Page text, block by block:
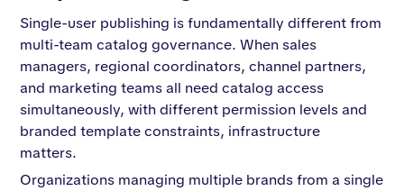
Single-user publishing is fundamentally different from
multi-team catalog governance. When sales
managers, regional coordinators, channel partners,
and marketing teams all need catalog access
simultaneously, with different permission levels and
branded template constraints, infrastructure
matters.
Organizations managing multiple brands from a single